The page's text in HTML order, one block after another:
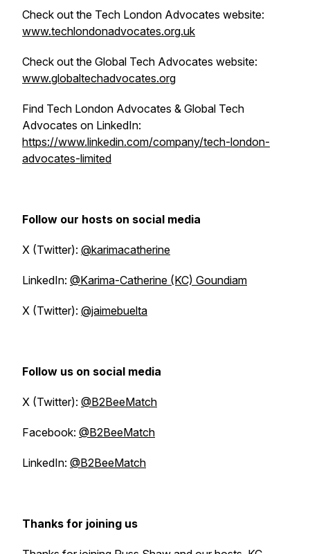
Check out the Tech London Advocates website:
www.techlondonadvocates.org.uk
Check out the Global Tech Advocates website:
www.globaltechadvocates.org
Find Tech London Advocates & Global Tech
Advocates on LinkedIn:
https://www.linkedin.com/company/tech-london-
advocates-limited
Follow our hosts on social media
X (Twitter): @karimacatherine
LinkedIn: @Karima-Catherine (KC) Goundiam
X (Twitter): @jaimebuelta
Follow us on social media
X (Twitter): @B2BeeMatch
Facebook: @B2BeeMatch
LinkedIn: @B2BeeMatch
Thanks for joining us